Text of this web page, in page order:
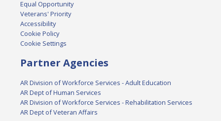
Equal Opportunity
Veterans' Priority
Accessibility
Cookie Policy
Cookie Settings
Partner Agencies
AR Division of Workforce Services - Adult Education
AR Dept of Human Services
AR Division of Workforce Services - Rehabilitation Services
AR Dept of Veteran Affairs